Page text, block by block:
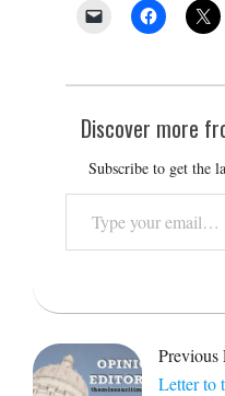
Discover more
Subscribe to get the
your
email…
2022-
03
Previous
Letter to